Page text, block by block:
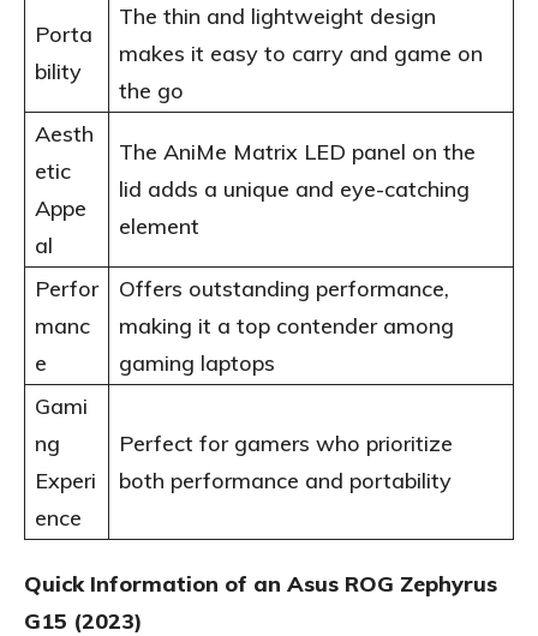
Porta
bility
The thin and lightweight design
makes it easy to carry and game on
the go
Aesth
etic
Appe
al
The AniMe Matrix LED panel on the
lid adds a unique and eye-catching
element
Perfor
manc
e
Offers outstanding performance,
making it a top contender among
gaming laptops
Gami
ng
Experi
ence
Perfect for gamers who prioritize
both performance and portability
Quick Information of an Asus ROG Zephyrus
G15 (2023)